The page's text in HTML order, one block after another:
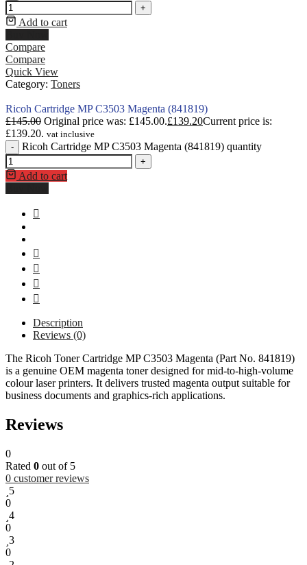
+
Add to cart
Compare
Compare
Quick View
Category: Toners
Ricoh Cartridge MP C3503 Magenta (841819)
£145.00 Original price was: £145.00.£139.20Current price is:
£139.20. vat inclusive
-
Ricoh Cartridge MP C3503 Magenta (841819) quantity
+
Add to cart
Description
Reviews (0)
The Ricoh Toner Cartridge MP C3503 Magenta (Part No. 841819)
is a genuine OEM magenta toner designed for mid-to-high-volume
colour laser printers. It delivers trusted magenta output suitable for
business documents and graphics-rich applications.
Reviews
0
Rated 0 out of 5
0 customer reviews
5
0
4
0
3
0